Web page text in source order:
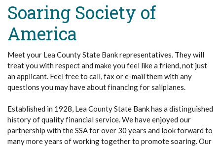
Soaring Society of
America
Meet your Lea County State Bank representatives. They will
treat you with respect and make you feel like a friend, not just
an applicant. Feel free to call, fax or e-mail them with any
questions you may have about financing for sailplanes.
Established in 1928, Lea County State Bank has a distinguished
history of quality financial service. We have enjoyed our
partnership with the SSA for over 30 years and look forward to
many more years of working together to promote soaring. Our